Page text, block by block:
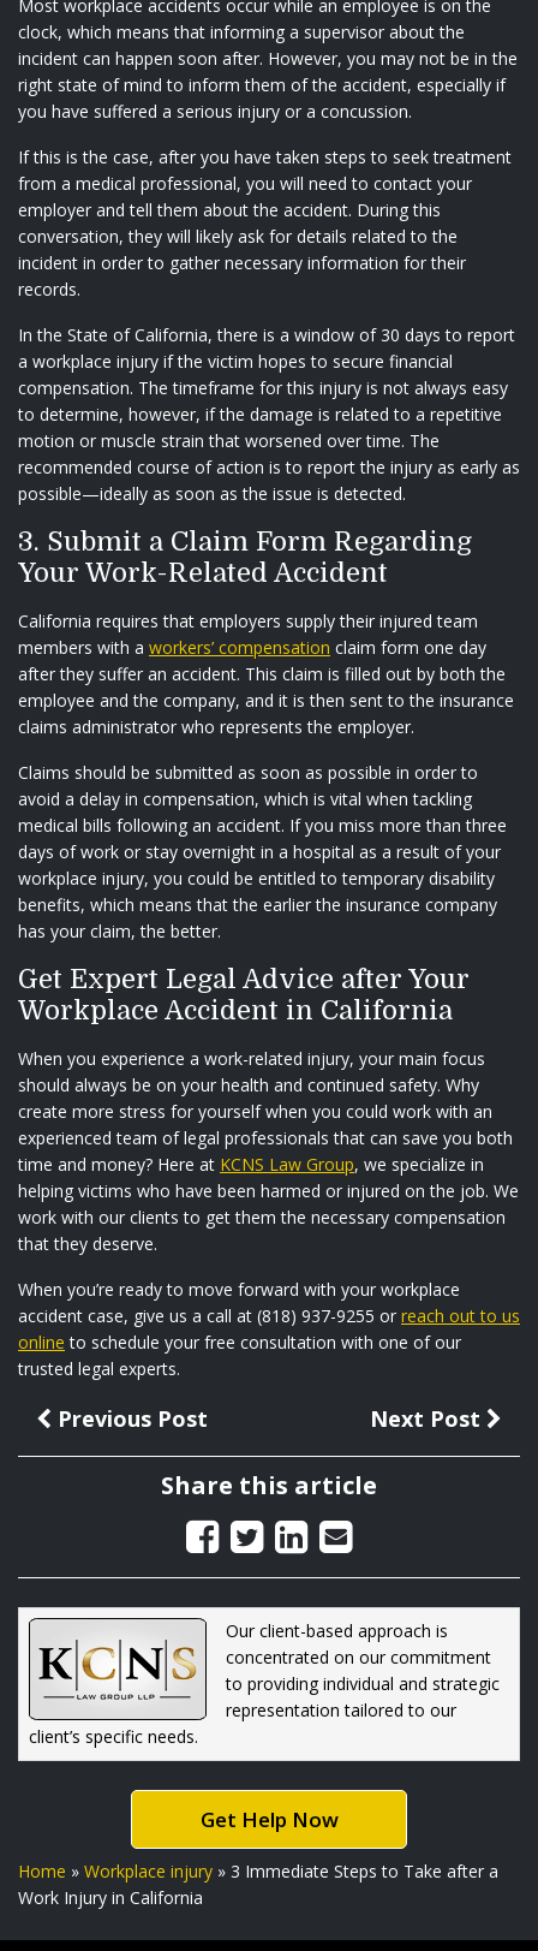
Most workplace accidents occur while an employee is on the
clock, which means that informing a supervisor about the
incident can happen soon after. However, you may not be in the
right state of mind to inform them of the accident, especially if
you have suffered a serious injury or a concussion.
If this is the case, after you have taken steps to seek treatment
from a medical professional, you will need to contact your
employer and tell them about the accident. During this
conversation, they will likely ask for details related to the
incident in order to gather necessary information for their
records.
In the State of California, there is a window of 30 days to report
a workplace injury if the victim hopes to secure financial
compensation. The timeframe for this injury is not always easy
to determine, however, if the damage is related to a repetitive
motion or muscle strain that worsened over time. The
recommended course of action is to report the injury as early as
possible—ideally as soon as the issue is detected.
3. Submit a Claim Form Regarding
Your Work-Related Accident
California requires that employers supply their injured team
members with a workers’ compensation claim form one day
after they suffer an accident. This claim is filled out by both the
employee and the company, and it is then sent to the insurance
claims administrator who represents the employer.
Claims should be submitted as soon as possible in order to
avoid a delay in compensation, which is vital when tackling
medical bills following an accident. If you miss more than three
days of work or stay overnight in a hospital as a result of your
workplace injury, you could be entitled to temporary disability
benefits, which means that the earlier the insurance company
has your claim, the better.
Get Expert Legal Advice after Your
Workplace Accident in California
When you experience a work-related injury, your main focus
should always be on your health and continued safety. Why
create more stress for yourself when you could work with an
experienced team of legal professionals that can save you both
time and money? Here at KCNS Law Group, we specialize in
helping victims who have been harmed or injured on the job. We
work with our clients to get them the necessary compensation
that they deserve.
When you’re ready to move forward with your workplace
accident case, give us a call at (818) 937-9255 or reach out to us
online to schedule your free consultation with one of our
trusted legal experts.
Previous Post Next Post
Share this article
Our client-based approach is
concentrated on our commitment
to providing individual and strategic
representation tailored to our
client’s specific needs.
Get Help Now
Home » Workplace injury » 3 Immediate Steps to Take after a
Work Injury in California